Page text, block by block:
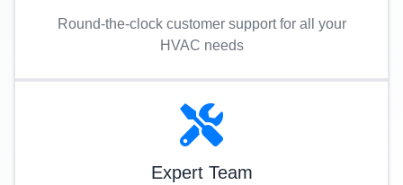
Round-the-clock customer support for all your
HVAC needs
Expert Team